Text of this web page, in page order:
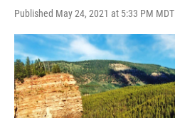
Published May 24, 2021 at 5:33 PM MDT